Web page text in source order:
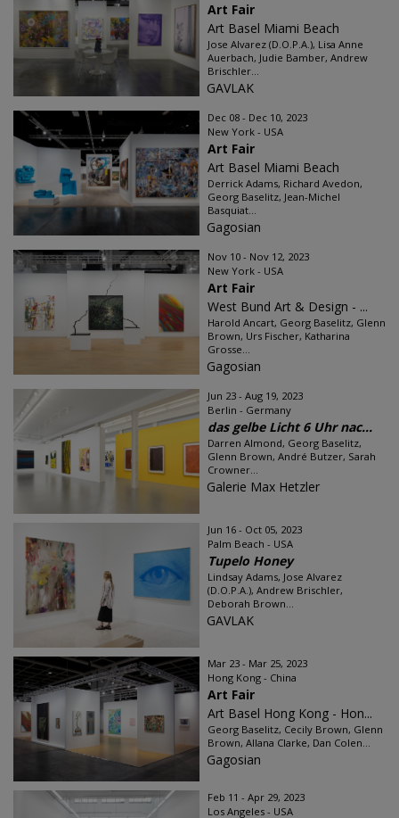
Art Fair
Art Basel Miami Beach
Jose Alvarez (D.O.P.A.), Lisa Anne
Auerbach, Judie Bamber, Andrew
Brischler...
GAVLAK
Dec 08 - Dec 10, 2023
New York - USA
Art Fair
Art Basel Miami Beach
Derrick Adams, Richard Avedon,
Georg Baselitz, Jean-Michel
Basquiat...
Gagosian
Nov 10 - Nov 12, 2023
New York - USA
Art Fair
West Bund Art & Design - ...
Harold Ancart, Georg Baselitz, Glenn
Brown, Urs Fischer, Katharina
Grosse...
Gagosian
Jun 23 - Aug 19, 2023
Berlin - Germany
das gelbe Licht 6 Uhr nac...
Darren Almond, Georg Baselitz,
Glenn Brown, André Butzer, Sarah
Crowner...
Galerie Max Hetzler
Jun 16 - Oct 05, 2023
Palm Beach - USA
Tupelo Honey
Lindsay Adams, Jose Alvarez
(D.O.P.A.), Andrew Brischler,
Deborah Brown...
GAVLAK
Mar 23 - Mar 25, 2023
Hong Kong - China
Art Fair
Art Basel Hong Kong - Hon...
Georg Baselitz, Cecily Brown, Glenn
Brown, Allana Clarke, Dan Colen...
Gagosian
Feb 11 - Apr 29, 2023
Los Angeles - USA